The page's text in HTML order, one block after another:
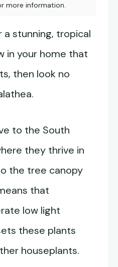
more information.
a stunning, tropical
in your home that
then look no
to the South
they thrive in
the tree canopy
that
low light
these plants
houseplants.